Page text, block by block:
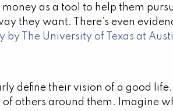
as a tool to help them
they want. There’s even
by The University of Texas at
define their vision of a good
others around them. Imagine